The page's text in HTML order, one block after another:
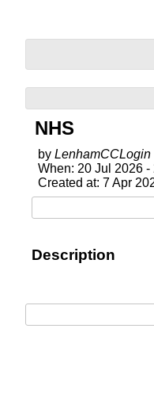
NHS
by LenhamCCLogin
When: 20 Jul 2026
Created at: 7 Apr
Description